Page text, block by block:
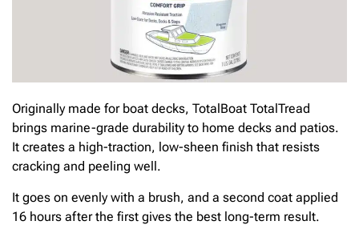
Originally made for boat decks, TotalBoat TotalTread
brings marine-grade durability to home decks and patios.
It creates a high-traction, low-sheen finish that resists
cracking and peeling well.
It goes on evenly with a brush, and a second coat applied
16 hours after the first gives the best long-term result.